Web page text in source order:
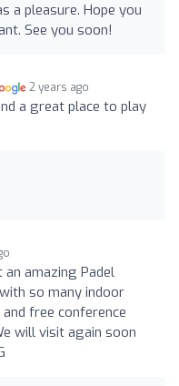
a pleasure. Hope you
See you soon!
2 years ago
a great place to play
an amazing Padel
so many indoor
free conference
will visit again soon